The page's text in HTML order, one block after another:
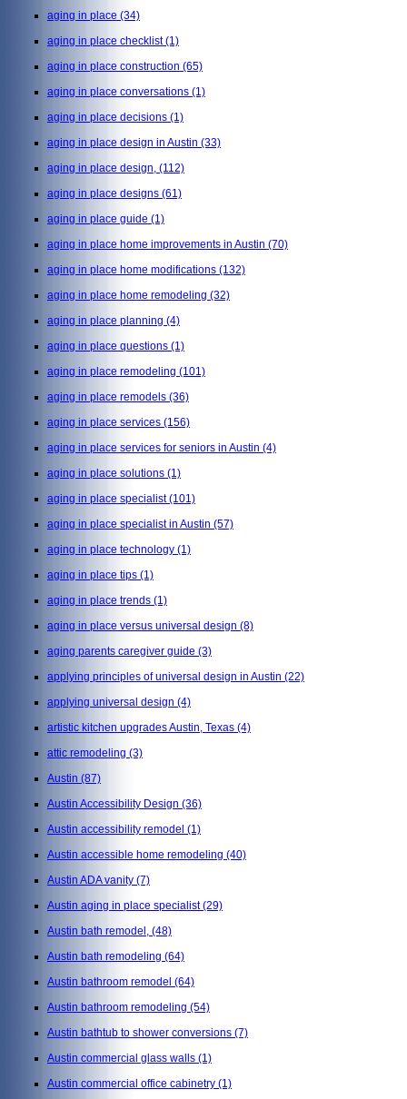
aging in place (34)
aging in place checklist(1)
aging in place construction (65)
aging in place conversations (1)
aging in place decisions (1)
aging in place design in Austin (33)
aging in place design, (112)
aging in place designs (61)
aging in place guide (1)
aging in place home improvements in Austin (70)
aging in place home modifications (132)
aging in place home remodeling (32)
aging in place planning (4)
aging in place questions (1)
aging in place remodeling (101)
aging in place remodels (36)
aging in place services (156)
aging in place services for seniors in Austin (4)
aging in place solutions (1)
aging in place specialist(101)
aging in place specialist in Austin (57)
aging in place technology (1)
aging in place tips (1)
aging in place trends (1)
aging in place versus universal design (8)
aging parents caregiver guide (3)
applying principles of universal design in Austin (22)
applying universal design (4)
artistic kitchen upgrades Austin, Texas (4)
attic remodeling (3)
Austin (87)
Austin Accessibility Design (36)
Austin accessibility remodel (1)
Austin accessible home remodeling (40)
Austin ADA vanity (7)
Austin aging in place specialist(29)
Austin bath remodel, (48)
Austin bath remodeling (64)
Austin bathroom remodel (64)
Austin bathroom remodeling (54)
Austin bathtub to shower conversions (7)
Austin commercial glass walls (1)
Austin commercial office cabinetry (1)